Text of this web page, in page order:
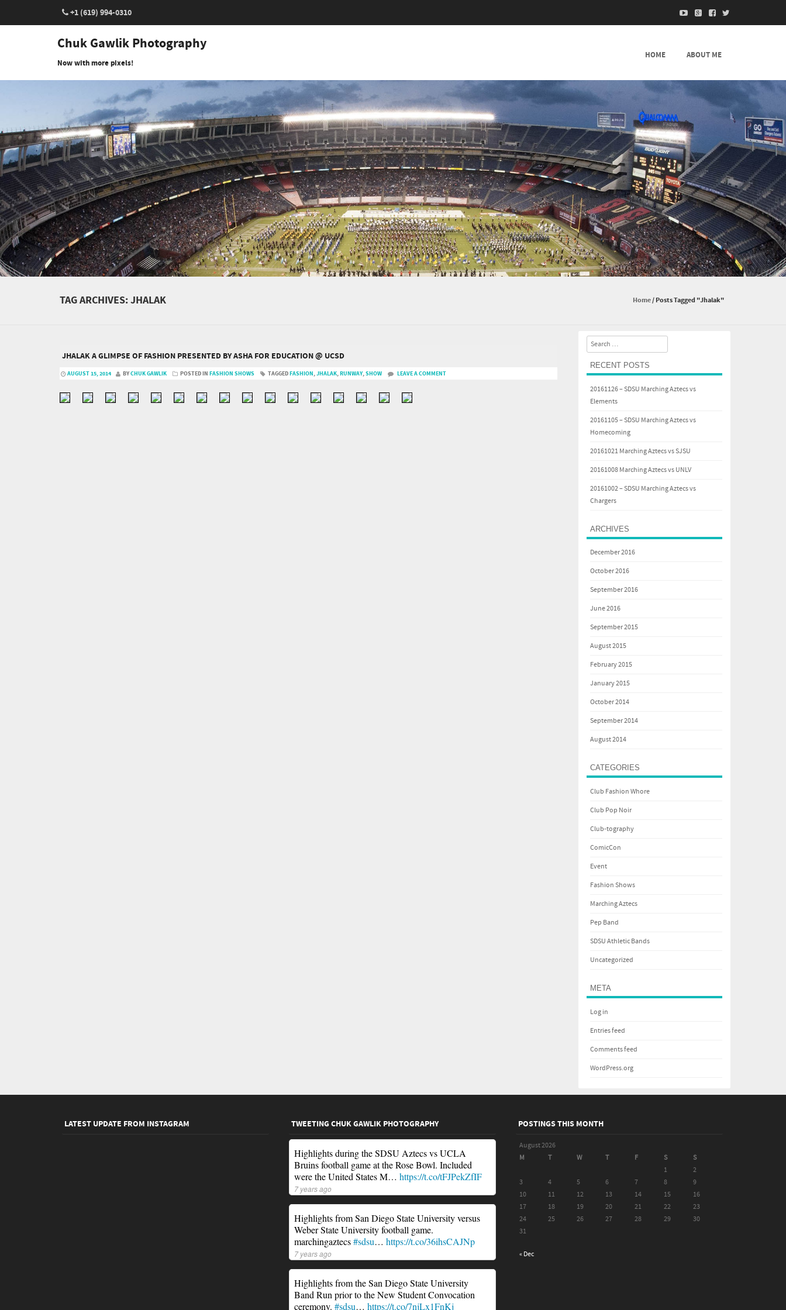
+1 (619) 994-0310
Chuk Gawlik Photography
Now with more pixels!
HOME ABOUT ME
TAG ARCHIVES:JHALAK Home/Posts Tagged "Jhalak"
JHALAK A GLIMPSE OF FASHION PRESENTED BY ASHA FOR EDUCATION @ UCSD
AUGUST 15, 2014 BYCHUK GAWLIK POSTED IN FASHION SHOWS TAGGEDFASHION,JHALAK,RUNWAY,SHOW LEAVE A COMMENT
Search
RECENT POSTS
20161126 – SDSU Marching Aztecs vs
Elements
20161105 – SDSU Marching Aztecs vs
Homecoming
20161021 Marching Aztecs vs SJSU
20161008 Marching Aztecs vs UNLV
20161002 – SDSU Marching Aztecs vs
Chargers
ARCHIVES
December 2016
October 2016
September 2016
June 2016
September 2015
August 2015
February 2015
January 2015
October 2014
September 2014
August 2014
CATEGORIES
Club Fashion Whore
Club Pop Noir
Club-tography
ComicCon
Event
Fashion Shows
Marching Aztecs
Pep Band
SDSU Athletic Bands
Uncategorized
META
Log in
Entries feed
Comments feed
WordPress.org
LATEST UPDATE FROM INSTAGRAM TWEETING CHUK GAWLIK PHOTOGRAPHY
Highlights during the SDSU Aztecs vs UCLA
Bruins football game at the Rose Bowl. Included
were the United States M… https://t.co/tFJPekZfIF
7 years ago
Highlights from San Diego State University versus
Weber State University football game.
marchingaztecs#sdsu… https://t.co/36ihsCAJNp
7 years ago
Highlights from the San Diego State University
Band Run prior to the New Student Convocation
ceremony. #sdsu… https://t.co/7njLx1FnKj
POSTINGS THIS MONTH
August 2026
M
T W T F S
S
1
2
3
4 5 6 7 8
9
10
11 12 13 14 15
16
17
18 19 20 21 22
23
24
25 26 27 28 29
30
31
« Dec